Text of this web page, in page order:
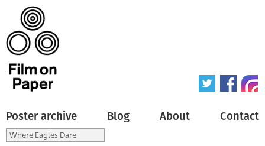
Poster archive Blog About Contact